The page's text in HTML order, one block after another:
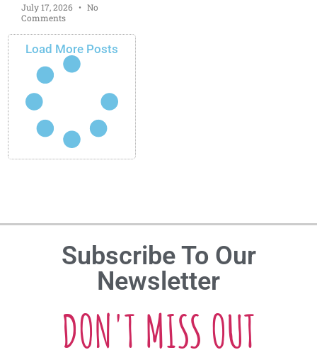
July 17, 2026
No
Comments
Load More Posts
Subscribe To Our
Newsletter
DON'T MISS OUT